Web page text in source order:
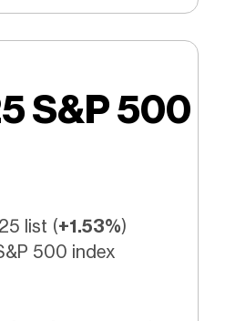
S&P 500
list (+1.53%)
500 index